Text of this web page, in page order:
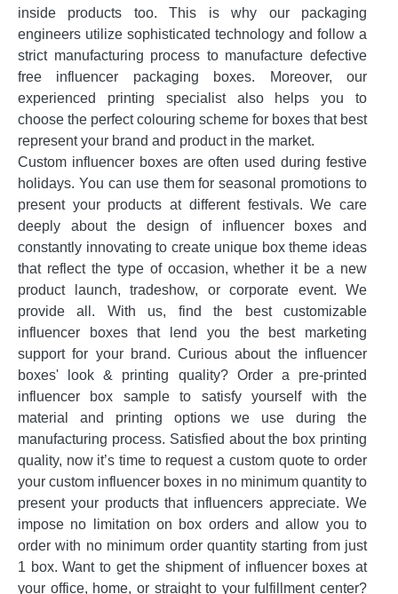
inside products too. This is why our packaging
engineers utilize sophisticated technology and follow a
strict manufacturing process to manufacture defective
free influencer packaging boxes. Moreover, our
experienced printing specialist also helps you to
choose the perfect colouring scheme for boxes that best
represent your brand and product in the market.
Custom influencer boxes are often used during festive
holidays. You can use them for seasonal promotions to
present your products at different festivals. We care
deeply about the design of influencer boxes and
constantly innovating to create unique box theme ideas
that reflect the type of occasion, whether it be a new
product launch, tradeshow, or corporate event. We
provide all. With us, find the best customizable
influencer boxes that lend you the best marketing
support for your brand. Curious about the influencer
boxes' look & printing quality? Order a pre-printed
influencer box sample to satisfy yourself with the
material and printing options we use during the
manufacturing process. Satisfied about the box printing
quality, now it’s time to request a custom quote to order
your custom influencer boxes in no minimum quantity to
present your products that influencers appreciate. We
impose no limitation on box orders and allow you to
order with no minimum order quantity starting from just
1 box. Want to get the shipment of influencer boxes at
your office, home, or straight to your fulfillment center?